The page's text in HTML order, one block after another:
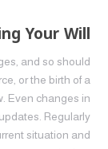
Your Will
and so should
or the birth of a
Even changes in
Regularly
situation and